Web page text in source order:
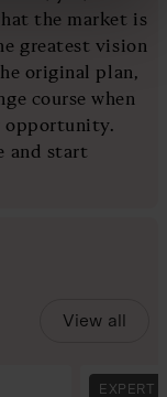
the market is
greatest vision
original plan,
course when
opportunity.
and start
View all
EXPERT